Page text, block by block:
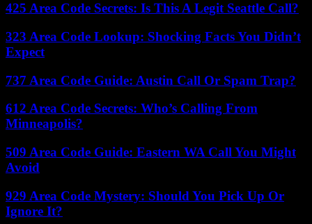
425 Area Code Secrets: Is This A Legit Seattle Call?
323 Area Code Lookup: Shocking Facts You Didn’t
Expect
737 Area Code Guide: Austin Call Or Spam Trap?
612 Area Code Secrets: Who’s Calling From
Minneapolis?
509 Area Code Guide: Eastern WA Call You Might
Avoid
929 Area Code Mystery: Should You Pick Up Or
Ignore It?